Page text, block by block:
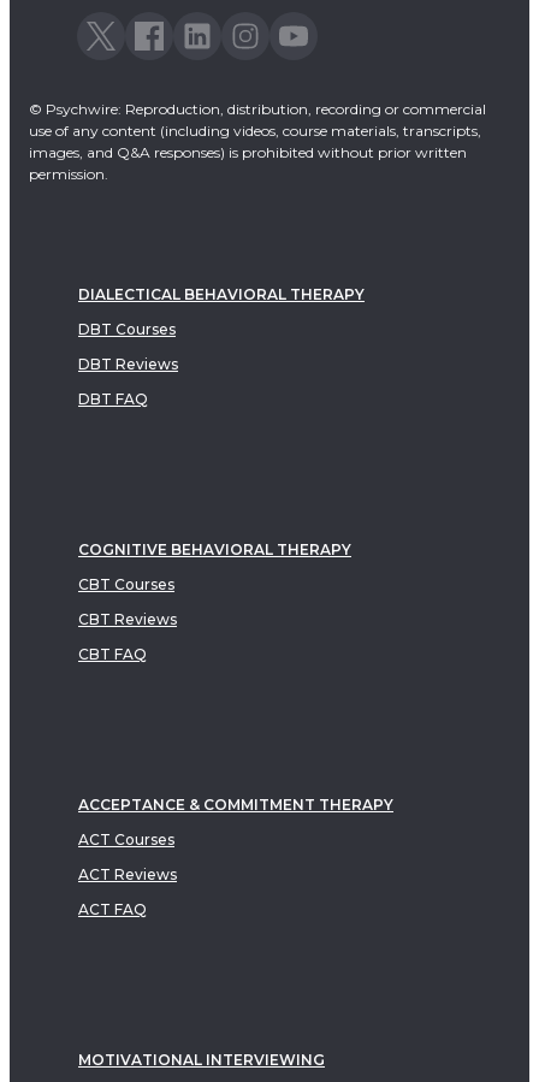
© Psychwire: Reproduction, distribution, recording or commercial
use of any content (including videos, course materials, transcripts,
images, and Q&A responses) is prohibited without prior written
permission.
DIALECTICAL BEHAVIORAL THERAPY
DBT Courses
DBT Reviews
DBT FAQ
COGNITIVE BEHAVIORAL THERAPY
CBT Courses
CBT Reviews
CBT FAQ
ACCEPTANCE & COMMITMENT THERAPY
ACT Courses
ACT Reviews
ACT FAQ
MOTIVATIONAL INTERVIEWING